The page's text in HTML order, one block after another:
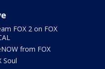
FOX 2 on FOX
from FOX
Soul